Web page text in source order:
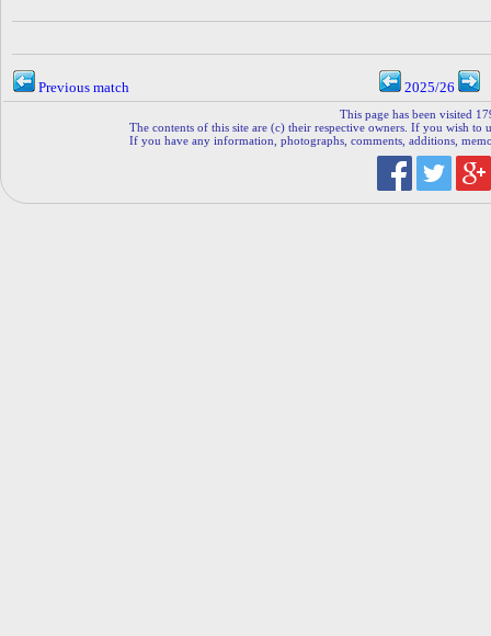
Previous match 2025/26
This page has been visited
The contents of this site are (c) their respective owners. If you wish to
If you have any information, photographs, comments, additions,